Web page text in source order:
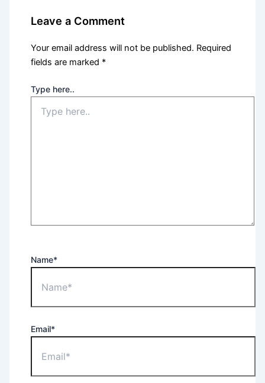
Leave a Comment
Your email address will not be published. Required
fields are marked *
Type here..
Name*
Email*